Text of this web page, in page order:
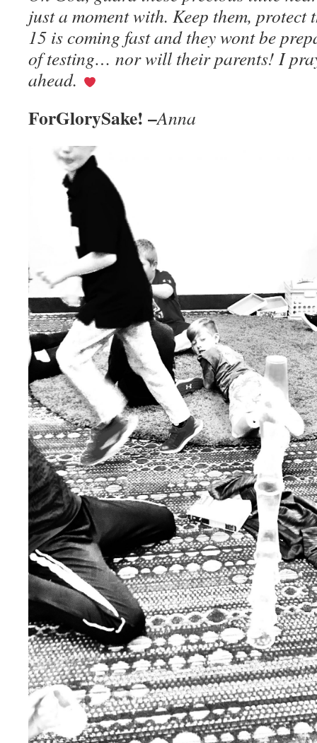
just a moment with. Keep them, protect
15 is coming fast and they wont be
of testing… nor will their parents! I
ahead.
ForGlorySake! –Anna